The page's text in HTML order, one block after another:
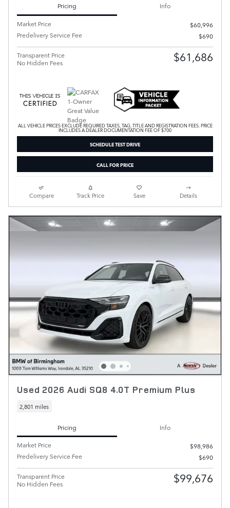
Pricing
Info
Market Price
$60,996
Predelivery Service Fee
$690
Transparent Price
No Hidden Fees
$61,686
ALL VEHICLE PRICES EXCLUDE REQUIRED TAXES, TAG, TITLE AND REGISTRATION FEES. PRICE
INCLUDES A DEALER DOCUMENTATION FEE OF $700
SCHEDULE TEST DRIVE
CALL FOR PRICE
Compare Track Price Save Details
Used 2026 Audi SQ8 4.0T Premium Plus
2,801 miles
Pricing
Info
Market Price
$98,986
Predelivery Service Fee
$690
Transparent Price
No Hidden Fees
$99,676